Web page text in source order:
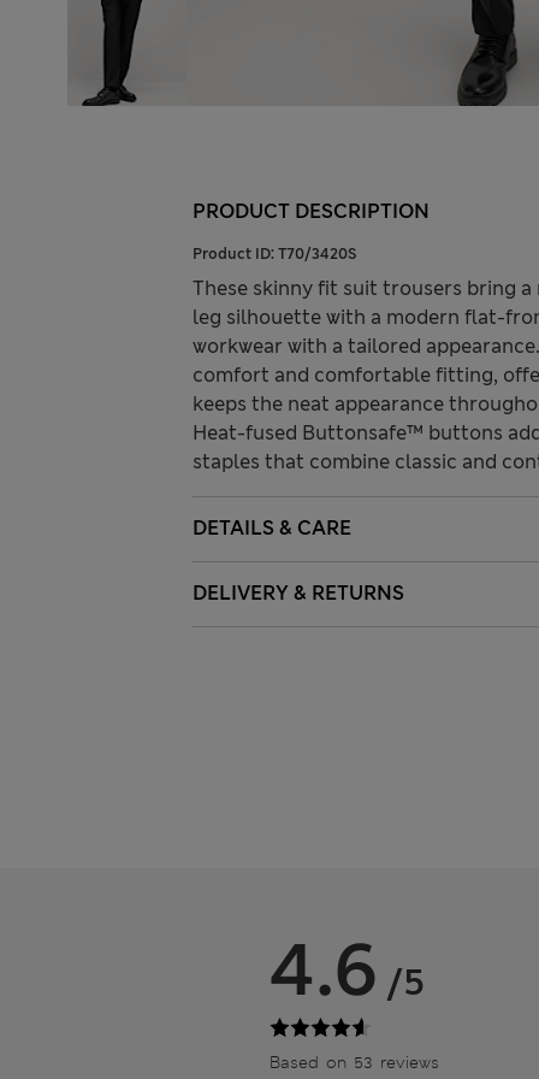
PRODUCT DESCRIPTION
Product ID: T70/3420S
These skinny fit suit trousers bring
leg silhouette with a modern flat-
workwear with a tailored
comfort and comfortable fitting,
keeps the neat appearance
Heat-fused Buttonsafe™ buttons
staples that combine classic and
DETAILS & CARE
DELIVERY & RETURNS
4.6 /5
Based on 53 reviews